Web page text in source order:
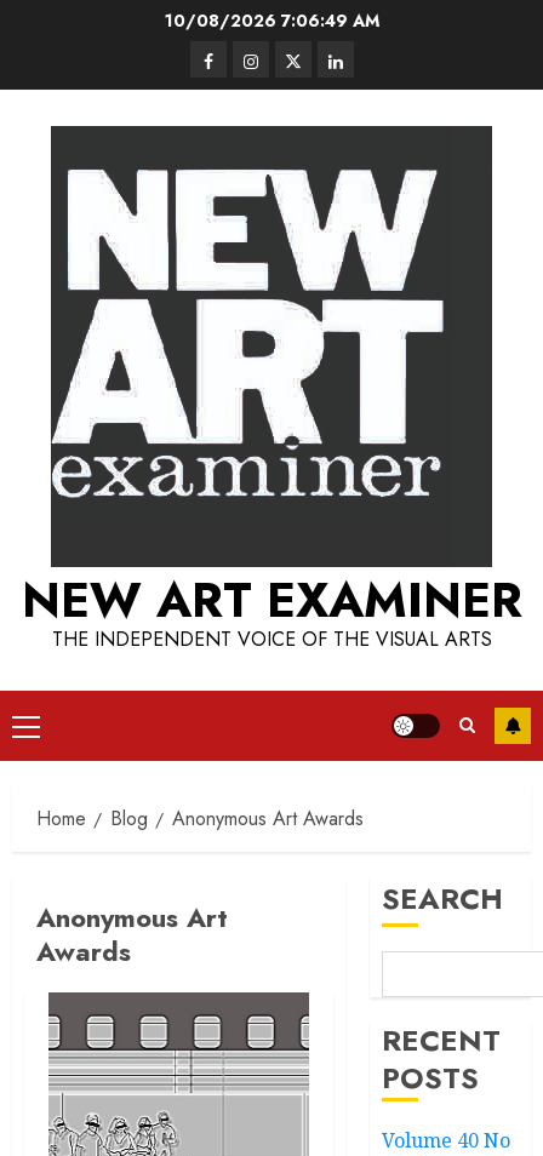
10/08/2026 7:06:49 AM
FacebookInstagram
TwitterLinkedIn
NEW ART EXAMINER
THE INDEPENDENT VOICE OF THE VISUAL ARTS
Primary
Menu
Home Blog Anonymous Art Awards
Anonymous Art
Awards
SEARCH
RECENT
POSTS
Volume 40 No